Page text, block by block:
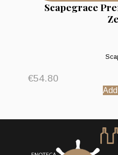
Scapegrace
€54.80